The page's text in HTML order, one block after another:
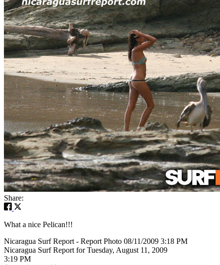
Share:
What a nice Pelican!!!
Nicaragua Surf Report - Report Photo 08/11/2009 3:18 PM
Nicaragua Surf Report for Tuesday, August 11, 2009
3:19 PM